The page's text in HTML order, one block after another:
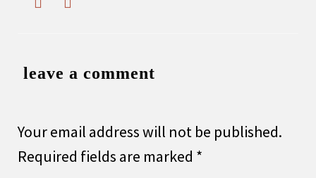
leave a comment
Your email address will not be published.
Required fields are marked *